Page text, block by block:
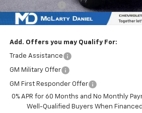
Customer Cash
Sale Price:
Add. Offers you may Qualify For:
Trade Assistance
GM Military Offer
GM First Responder Offer
0% APR for 60 Months and No Monthly
Well-Qualified Buyers When